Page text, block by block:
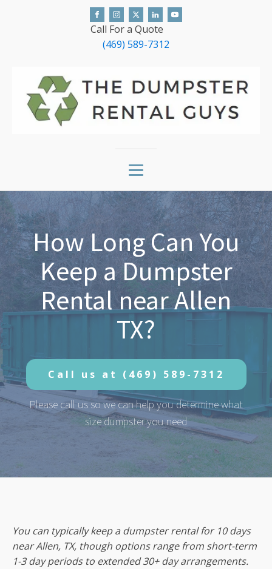
Call For a Quote
(469) 589-7312
How Long Can You
Keep a Dumpster
Rental near Allen
TX?
Call us at (469) 589-7312
Please call us so we can help you determine what
size dumpster you need
You can typically keep a dumpster rental for 10 days
near Allen, TX, though options range from short-term
1-3 day periods to extended 30+ day arrangements.